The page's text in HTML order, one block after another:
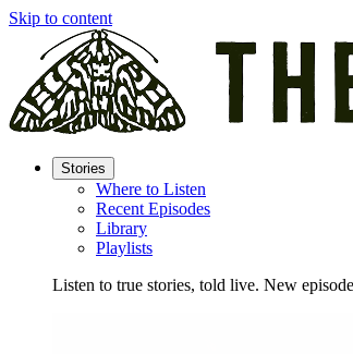
Skip to content
Stories
Where to Listen
Recent Episodes
Library
Playlists
Listen to true stories, told live. New